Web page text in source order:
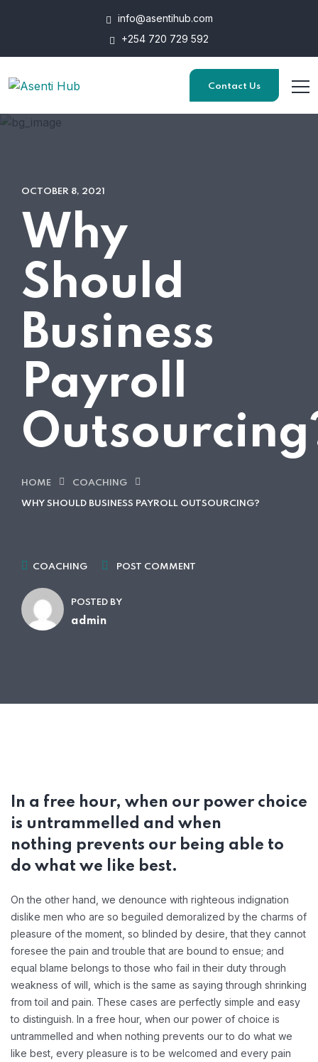
info@asentihub.com
+254 720 729 592
Contact Us
OCTOBER 8, 2021
Why
Should
Business
Payroll
HOME COACHING
WHY SHOULD BUSINESS PAYROLL OUTSOURCING?
COACHING POST COMMENT
POSTED BY
admin
In a free hour, when our power choice
is untrammelled and when
nothing prevents our being able to
do what we like best.
On the other hand, we denounce with righteous indignation
dislike men who are so beguiled demoralized by the charms of
pleasure of the moment, so blinded by desire, that they cannot
foresee the pain and trouble that are bound to ensue; and
equal blame belongs to those who fail in their duty through
weakness of will, which is the same as saying through shrinking
from toil and pain. These cases are perfectly simple and easy
to distinguish. In a free hour, when our power of choice is
untrammelled and when nothing prevents our to do what we
like best, every pleasure is to be welcomed and every pain